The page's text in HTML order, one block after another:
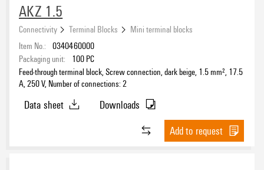
PE connection
No(45)
Yes (4)
Type of connection
AKZ 1.5
Connectivity Terminal Blocks
Mini terminal blocks
Item No.: 0340460000
Packaging unit:
100 PC
Feed-through terminal block, Screw connection, dark beige, 1.5 mm², 17.5
A, 250 V, Number of connections: 2
Data sheet
Downloads
Add to request